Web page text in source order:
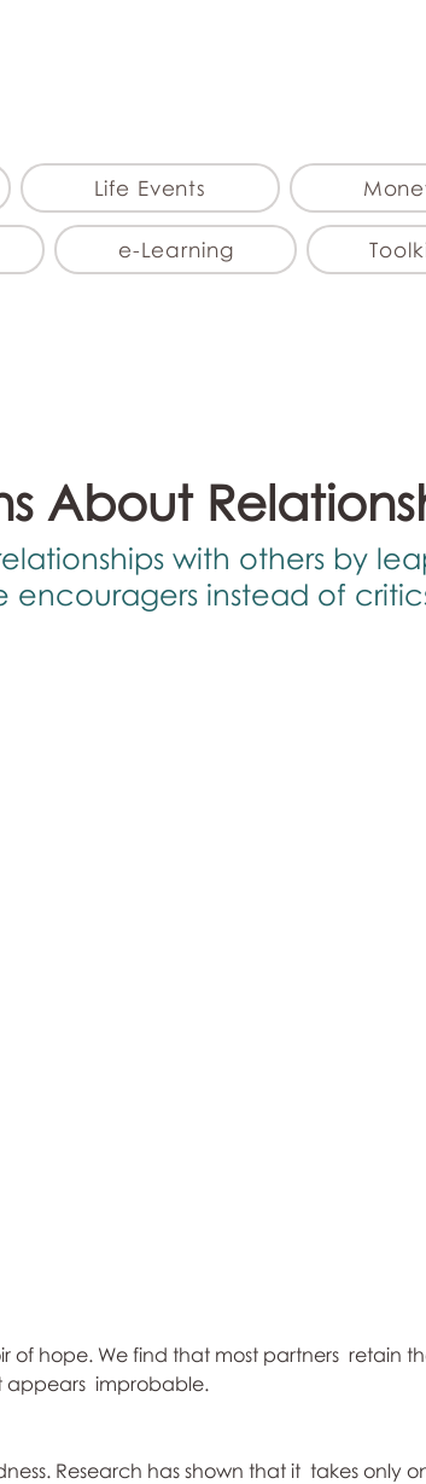
Life Events
e-Learning
About
with others by
instead of
of hope. We find that most partners  retain
appears  improbable.
Research has shown that it  takes only